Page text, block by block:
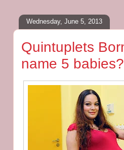
Wednesday, June 5, 2013
Quintuplets
name 5 babies?